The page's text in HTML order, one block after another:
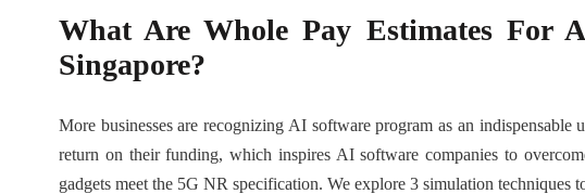
What Are Whole Pay Estimates For
Singapore?
More businesses are recognizing AI software program as an
return on their funding, which inspires AI software companies to
gadgets meet the 5G NR specification. We explore 3 simulation techniques